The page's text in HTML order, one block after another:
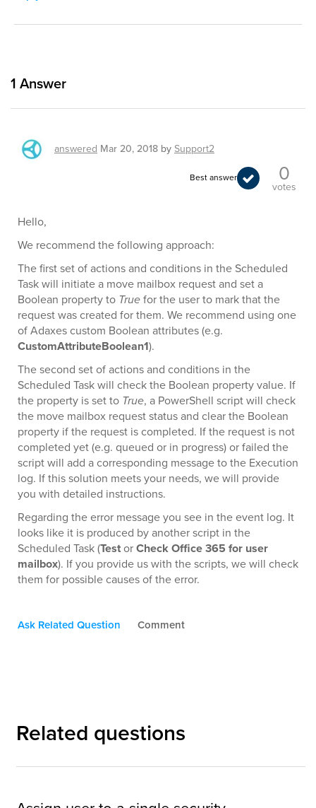
1 Answer
answered Mar 20, 2018 bySupport2
Best answer 0
votes
Hello,
We recommend the following approach:
The first set of actions and conditions in the Scheduled
Task will initiate a move mailbox request and set a
Boolean property to Truefor the user to mark that the
request was created for them. We recommend using one
of Adaxes custom Boolean attributes (e.g.
CustomAttributeBoolean1).
The second set of actions and conditions in the
Scheduled Task will check the Boolean property value. If
the property is set to True, a PowerShell script will check
the move mailbox request status and clear the Boolean
property if the request is completed. If the request is not
completed yet (e.g. queued or in progress) or failed the
script will add a corresponding message to the Execution
log. If this solution meets your needs, we will provide
you with detailed instructions.
Regarding the error message you see in the event log. It
looks like it is produced by another script in the
Scheduled Task (TestorCheck Office 365 for user
mailbox). If you provide us with the scripts, we will check
them for possible causes of the error.
Ask Related Question Comment
Related questions